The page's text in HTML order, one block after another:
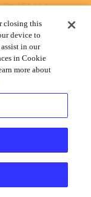
SEA & LA
closing this
device to
in our
in Cookie
more about